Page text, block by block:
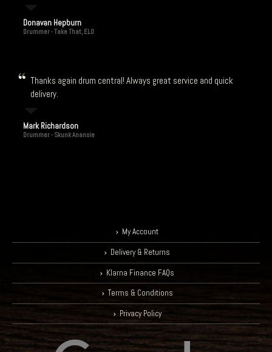
Donavan Hepburn
Drummer - Take That, ELO
Thanks again drum central! Always great service and quick
delivery.
Mark Richardson
Drummer - Skunk Anansie
My Account
Delivery & Returns
Klarna Finance FAQs
Terms & Conditions
Privacy Policy